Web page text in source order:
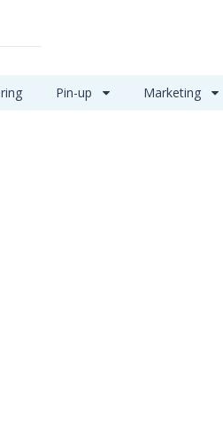
Pin-up Marketing